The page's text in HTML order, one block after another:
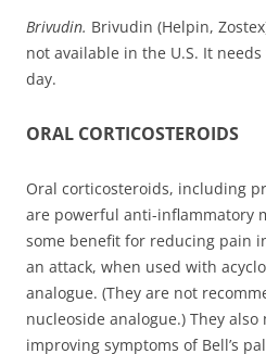
Brivudin. Brivudin (Helpin,
not available in the U.S. It
day.
ORAL CORTICOSTEROIDS
Oral corticosteroids, including
are powerful anti-inflammatory
some benefit for reducing pain
an attack, when used with
analogue. (They are not
nucleoside analogue.) They
improving symptoms of Bell’s